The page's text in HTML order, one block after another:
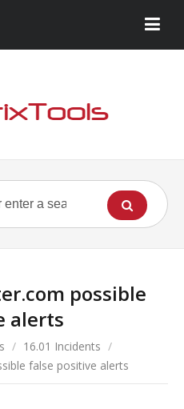
possible
alerts
/ 16.01 Incidents /
false positive alerts